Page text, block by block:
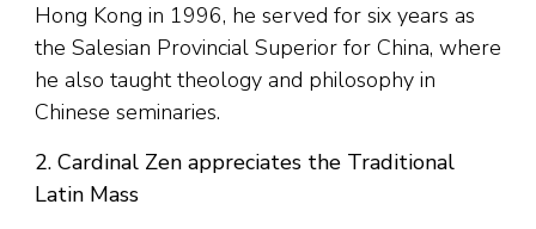
Hong Kong in 1996, he served for six years as
the Salesian Provincial Superior for China, where
he also taught theology and philosophy in
Chinese seminaries.
2. Cardinal Zen appreciates the Traditional
Latin Mass